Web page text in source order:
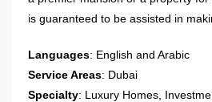
is guaranteed to be assisted in
Languages: English and Arabic
Service Areas: Dubai
Specialty: Luxury Homes,